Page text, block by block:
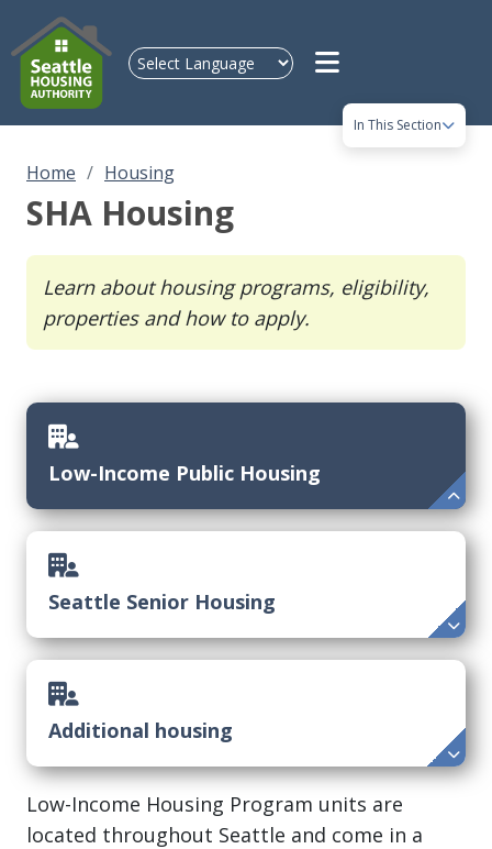
In This Section
Home Housing
SHA Housing
Learn about housing programs, eligibility,
properties and how to apply.
Low-Income Public Housing
Seattle Senior Housing
Additional housing
Low-Income Housing Program units are
located throughout Seattle and come in a